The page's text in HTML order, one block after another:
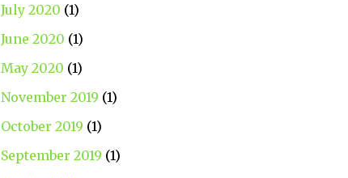
July 2020 (1)
June 2020 (1)
May 2020 (1)
November 2019 (1)
October 2019 (1)
September 2019 (1)